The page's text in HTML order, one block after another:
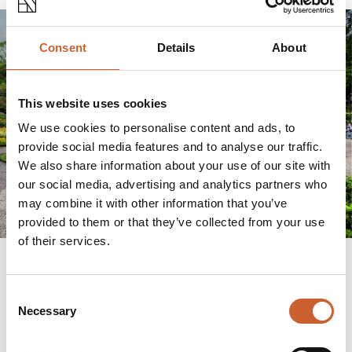
Consent Details About
This website uses cookies
We use cookies to personalise content and ads, to
provide social media features and to analyse our traffic.
We also share information about your use of our site with
our social media, advertising and analytics partners who
may combine it with other information that you’ve
provided to them or that they’ve collected from your use
of their services.
Selection
Necessary
"The Dingle has been described as the best